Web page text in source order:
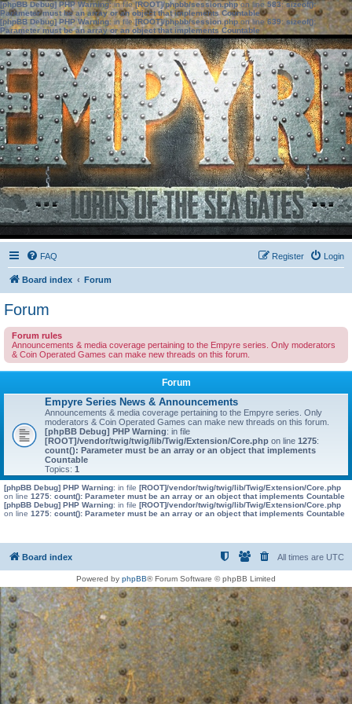
[phpBB Debug] PHP Warning: in file[ROOT]/phpbb/session.phpon line583:sizeof():
Parameter must be an array or an object that implements Countable
[phpBB Debug] PHP Warning: in file[ROOT]/phpbb/session.phpon line639: sizeof():
Parameter must be an array or an object that implements Countable
FAQ Login
Register
Board index Forum
Forum
Forum rules
Announcements & media coverage pertaining to the Empyre series. Only moderators
& Coin Operated Games can make new threads on this forum.
Forum
Empyre Series News & Announcements
Announcements & media coverage pertaining to the Empyre series. Only
moderators & Coin Operated Games can make new threads on this forum.
[phpBB Debug] PHP Warning: in file
[ROOT]/vendor/twig/twig/lib/Twig/Extension/Core.php on line 1275:
count(): Parameter must be an array or an object that implements
Countable
Topics: 1
[phpBB Debug] PHP Warning: in file [ROOT]/vendor/twig/twig/lib/Twig/Extension/Core.php
on line 1275: count(): Parameter must be an array or an object that implements Countable
[phpBB Debug] PHP Warning: in file [ROOT]/vendor/twig/twig/lib/Twig/Extension/Core.php
on line 1275: count(): Parameter must be an array or an object that implements Countable
Board index All times are UTC
Powered by phpBB® Forum Software © phpBB Limited